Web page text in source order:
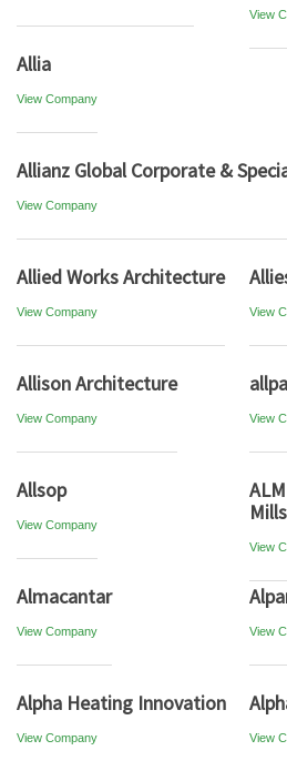
View
Allia
View Company
Allianz Global Corporate &
View Company
Allied Works Architecture
View Company View
Allison Architecture
View Company View
Allsop
View Company
Mills
View
Almacantar
View Company View
Alpha Heating Innovation
View Company View